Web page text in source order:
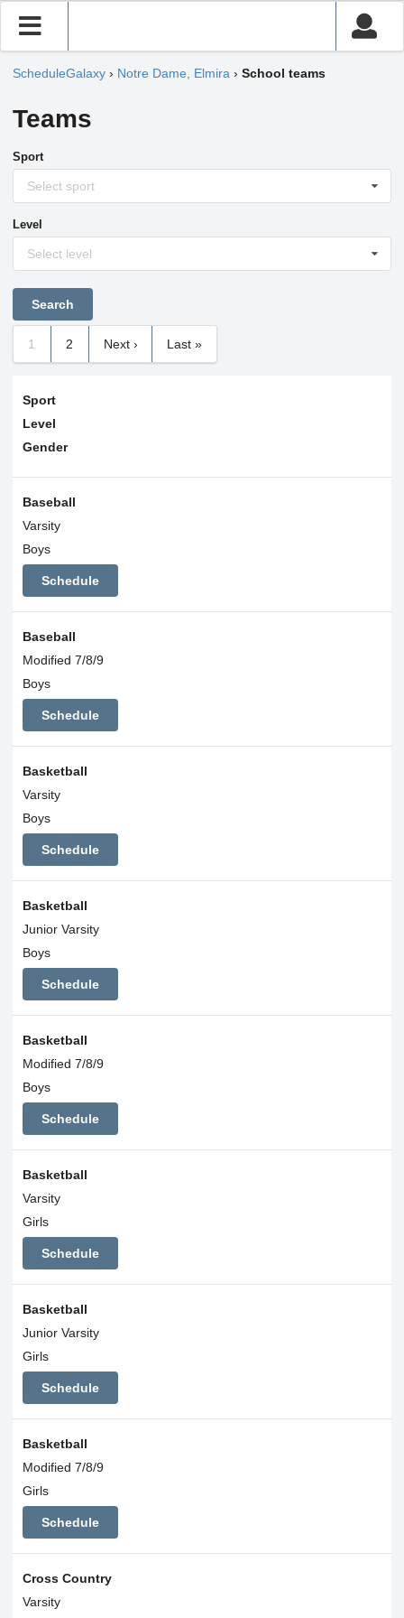
ScheduleGalaxy › Notre Dame, Elmira › School teams
Teams
Sport
Select sport
Level
Select level
1 2 Next › Last »
Sport
Level
Gender
Baseball
Varsity
Boys
Schedule
Baseball
Modified 7/8/9
Boys
Schedule
Basketball
Varsity
Boys
Schedule
Basketball
Junior Varsity
Boys
Schedule
Basketball
Modified 7/8/9
Boys
Schedule
Basketball
Varsity
Girls
Schedule
Basketball
Junior Varsity
Girls
Schedule
Basketball
Modified 7/8/9
Girls
Schedule
Cross Country
Varsity